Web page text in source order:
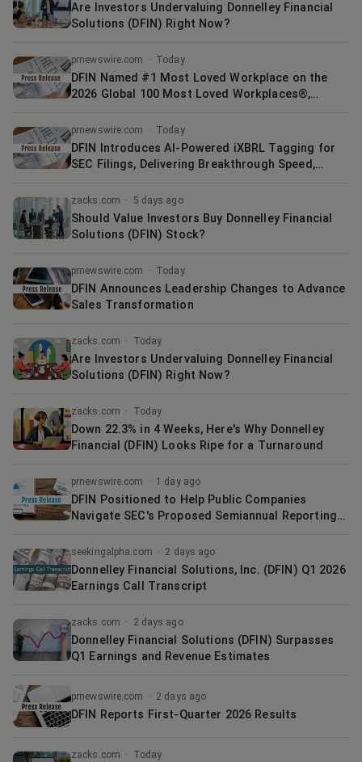
Are Investors Undervaluing Donnelley Financial
Solutions (DFIN) Right Now?
prnewswire.com · Today
DFIN Named #1 Most Loved Workplace on the
2026 Global 100 Most Loved Workplaces®,
prnewswire.com · Today
DFIN Introduces AI-Powered iXBRL Tagging for
SEC Filings, Delivering Breakthrough Speed,
zacks.com · 5 days ago
Should Value Investors Buy Donnelley Financial
Solutions (DFIN) Stock?
prnewswire.com · Today
DFIN Announces Leadership Changes to Advance
Sales Transformation
zacks.com · Today
Are Investors Undervaluing Donnelley Financial
Solutions (DFIN) Right Now?
zacks.com · Today
Down 22.3% in 4 Weeks, Here's Why Donnelley
Financial (DFIN) Looks Ripe for a Turnaround
prnewswire.com · 1 day ago
DFIN Positioned to Help Public Companies
Navigate SEC's Proposed Semiannual Reporting
seekingalpha.com · 2 days ago
Donnelley Financial Solutions, Inc. (DFIN) Q1 2026
Earnings Call Transcript
zacks.com · 2 days ago
Donnelley Financial Solutions (DFIN) Surpasses
Q1 Earnings and Revenue Estimates
prnewswire.com · 2 days ago
DFIN Reports First-Quarter 2026 Results
zacks.com · Today